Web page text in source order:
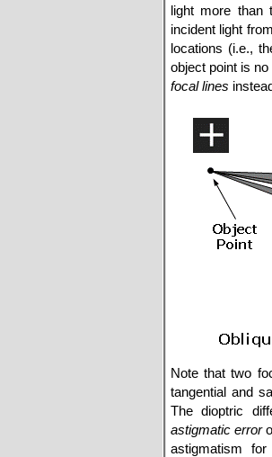
light more than
incident light
locations (i.e.,
object point is
focal lines
Note that two
tangential and
The dioptric
astigmatic error
astigmatism